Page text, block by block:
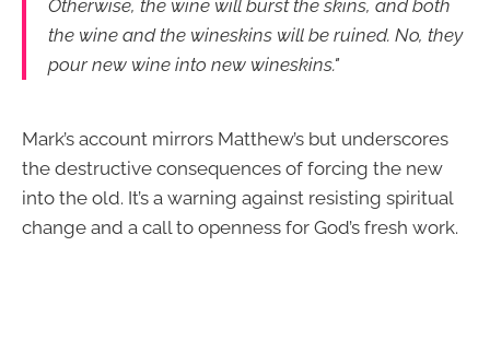
Otherwise, the wine will burst the skins, and both
the wine and the wineskins will be ruined. No, they
pour new wine into new wineskins."
Mark’s account mirrors Matthew’s but underscores
the destructive consequences of forcing the new
into the old. It’s a warning against resisting spiritual
change and a call to openness for God’s fresh work.